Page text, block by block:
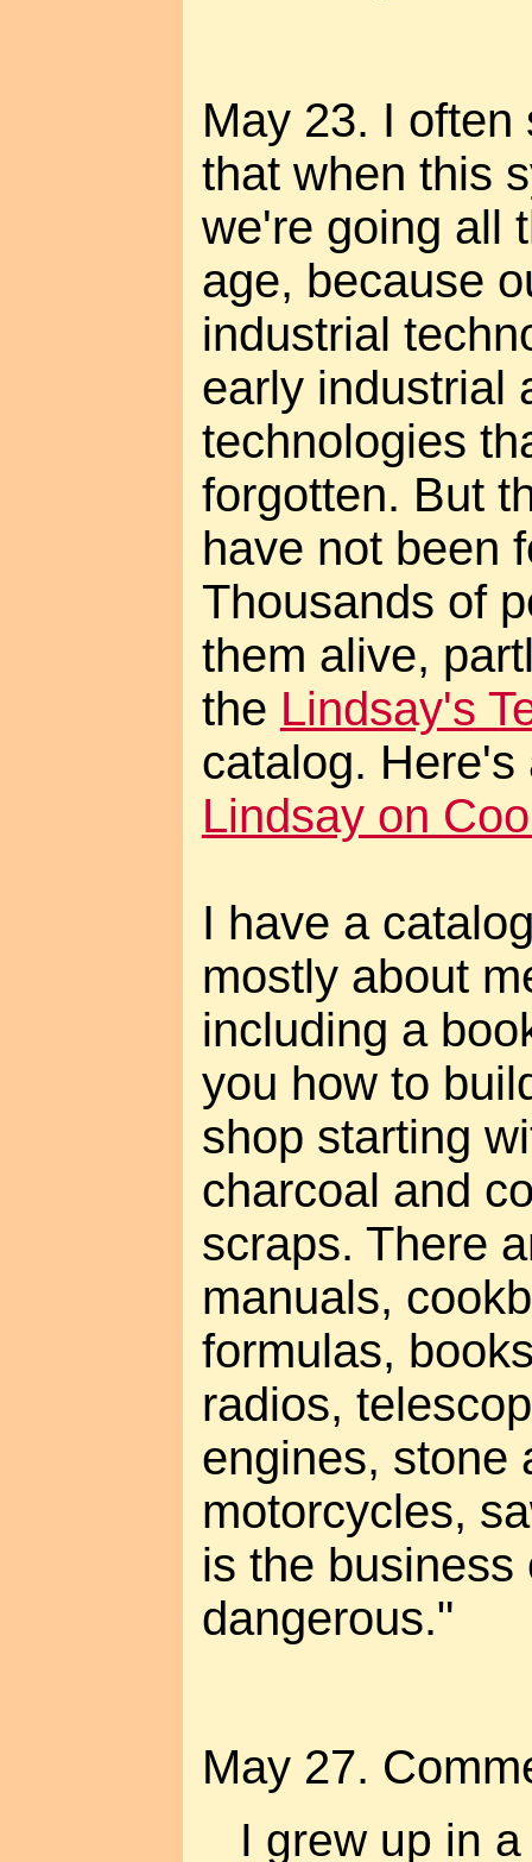
May 23. I often
that when this
we're going all
age, because
industrial
early industrial
technologies
forgotten. But
have not been
Thousands of
them alive,
the Lindsay's
catalog.
Lindsay on
I have a
mostly about
including a
you how to
shop starting
charcoal and
scraps. There
manuals,
formulas,
radios,
engines, stone
motorcycles,
is the business
dangerous."
May 27.
I grew up in